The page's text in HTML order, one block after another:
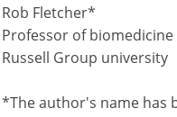
Rob Fletcher*
Professor of biomedicine
Russell Group university
*The author's name has